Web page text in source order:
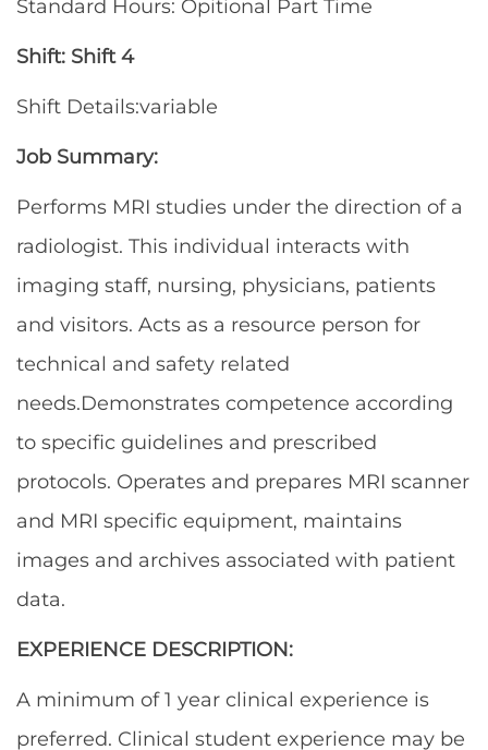
Standard Hours: Opitional Part Time
Shift: Shift 4
Shift Details:variable
Job Summary:
Performs MRI studies under the direction of a
radiologist. This individual interacts with
imaging staff, nursing, physicians, patients
and visitors. Acts as a resource person for
technical and safety related
needs.Demonstrates competence according
to specific guidelines and prescribed
protocols. Operates and prepares MRI scanner
and MRI specific equipment, maintains
images and archives associated with patient
data.
EXPERIENCE DESCRIPTION:
A minimum of 1 year clinical experience is
preferred. Clinical student experience may be